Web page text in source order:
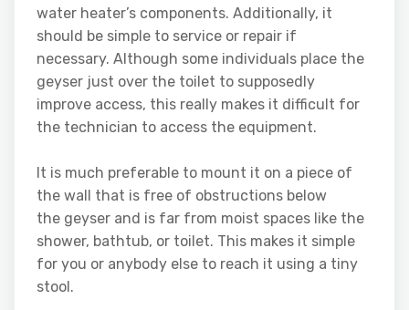
water heater’s components. Additionally, it
should be simple to service or repair if
necessary. Although some individuals place the
geyser just over the toilet to supposedly
improve access, this really makes it difficult for
the technician to access the equipment.
It is much preferable to mount it on a piece of
the wall that is free of obstructions below
the geyser and is far from moist spaces like the
shower, bathtub, or toilet. This makes it simple
for you or anybody else to reach it using a tiny
stool.